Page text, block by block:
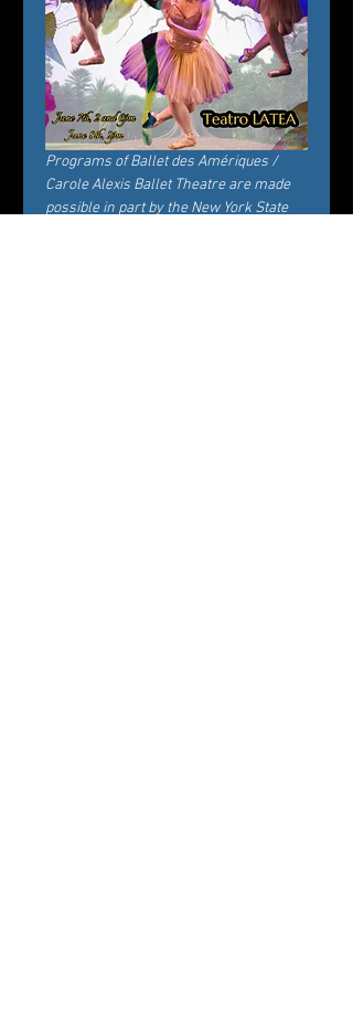
Programs of Ballet des Amériques /
Carole Alexis Ballet Theatre are made
possible in part by the New York State